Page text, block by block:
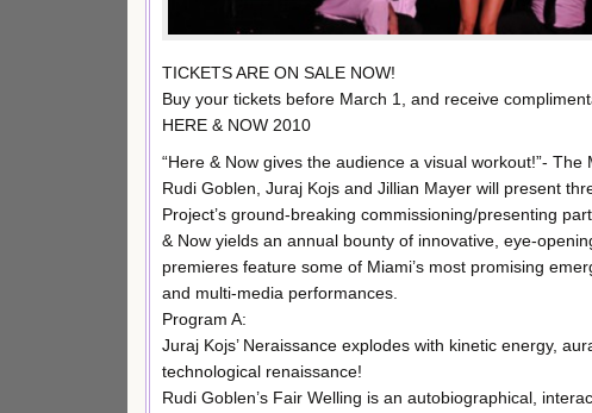
TICKETS ARE ON SALE NOW!
Buy your tickets before March 1, and receive
HERE & NOW 2010
“Here & Now gives the audience a visual workout!”- The
Rudi Goblen, Juraj Kojs and Jillian Mayer will present
Project’s ground-breaking commissioning/presenting
& Now yields an annual bounty of innovative, eye-
premieres feature some of Miami’s most promising
and multi-media performances.
Program A:
Juraj Kojs’ Neraissance explodes with kinetic energy,
technological renaissance!
Rudi Goblen’s Fair Welling is an autobiographical,